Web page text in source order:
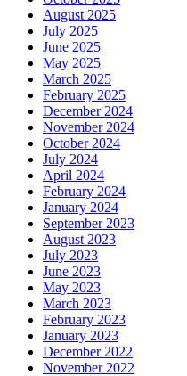
August 2025
July 2025
June 2025
May 2025
March 2025
February 2025
December 2024
November 2024
October 2024
July 2024
April 2024
February 2024
January 2024
September 2023
August 2023
July 2023
June 2023
May 2023
March 2023
February 2023
January 2023
December 2022
November 2022